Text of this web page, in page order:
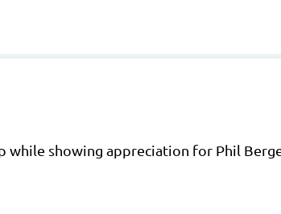
showing appreciation for Phil